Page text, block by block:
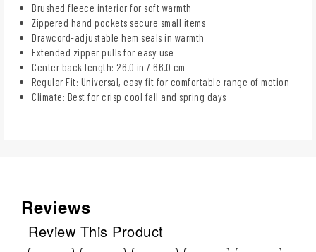
Brushed fleece interior for soft warmth
Zippered hand pockets secure small items
Drawcord-adjustable hem seals in warmth
Extended zipper pulls for easy use
Center back length: 26.0 in / 66.0 cm
Regular Fit: Universal, easy fit for comfortable range of motion
Climate: Best for crisp cool fall and spring days
Reviews
Review This Product